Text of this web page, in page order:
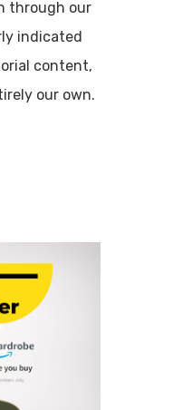
through our
indicated
content,
our own.